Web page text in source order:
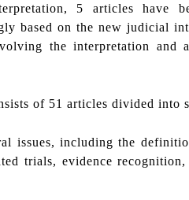
5 articles have
based on the new judicial
the interpretation and
of 51 articles divided into
issues, including the
trials, evidence